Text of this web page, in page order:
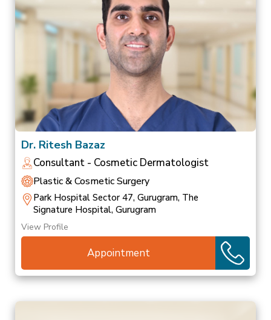
Dr. Ritesh Bazaz
Consultant - Cosmetic Dermatologist
Plastic & Cosmetic Surgery
Park Hospital Sector 47, Gurugram, The
Signature Hospital, Gurugram
View Profile
Appointment